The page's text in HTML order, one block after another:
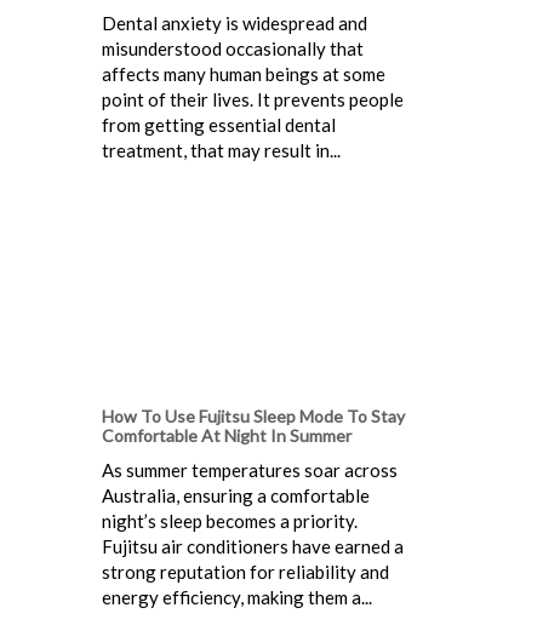
Dental anxiety is widespread and
misunderstood occasionally that
affects many human beings at some
point of their lives. It prevents people
from getting essential dental
treatment, that may result in...
How To Use Fujitsu Sleep Mode To Stay
Comfortable At Night In Summer
As summer temperatures soar across
Australia, ensuring a comfortable
night’s sleep becomes a priority.
Fujitsu air conditioners have earned a
strong reputation for reliability and
energy efficiency, making them a...